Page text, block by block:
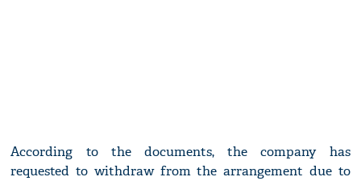
According to the documents, the company has
requested to withdraw from the arrangement due to